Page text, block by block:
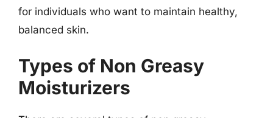
for individuals who want to maintain healthy,
balanced skin.
Types of Non Greasy
Moisturizers